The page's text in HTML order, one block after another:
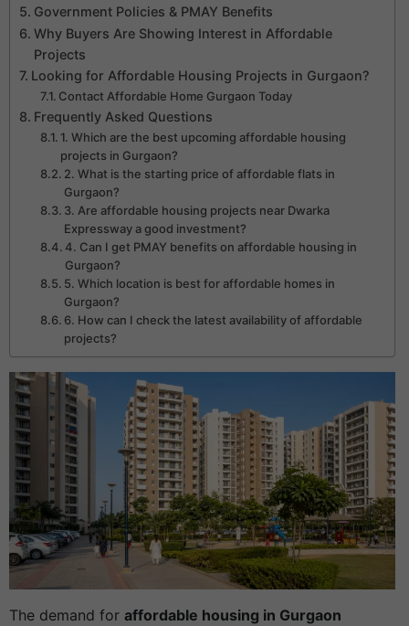
Government Policies & PMAY Benefits
Why Buyers Are Showing Interest in Affordable
Projects
Looking for Affordable Housing Projects in Gurgaon?
Contact Affordable Home Gurgaon Today
Frequently Asked Questions
1. Which are the best upcoming affordable housing
projects in Gurgaon?
2. What is the starting price of affordable flats in
Gurgaon?
3. Are affordable housing projects near Dwarka
Expressway a good investment?
4. Can I get PMAY benefits on affordable housing in
Gurgaon?
5. Which location is best for affordable homes in
Gurgaon?
6. How can I check the latest availability of affordable
projects?
The demand for affordable housing in Gurgaon